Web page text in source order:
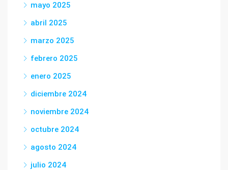
mayo 2025
abril 2025
marzo 2025
febrero 2025
enero 2025
diciembre 2024
noviembre 2024
octubre 2024
agosto 2024
julio 2024